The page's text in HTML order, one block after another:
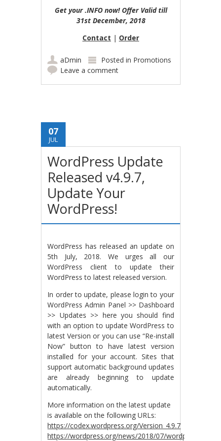
Get your .INFO now! Offer Valid till
31st December, 2018
Contact | Order
aDmin Posted in Promotions
Leave a comment
07
JUL
WordPress Update
Released v4.9.7,
Update Your
WordPress!
WordPress has released an update on
5th July, 2018. We urges all our
WordPress client to update their
WordPress to latest released version.
In order to update, please login to your
WordPress Admin Panel >> Dashboard
>> Updates >> here you should find
with an option to update WordPress to
latest Version or you can use “Re-install
Now” button to have latest version
installed for your account. Sites that
support automatic background updates
are already beginning to update
automatically.
More information on the latest update
is available on the following URLs:
https://codex.wordpress.org/Version_4.9.7
https://wordpress.org/news/2018/07/wordpress-